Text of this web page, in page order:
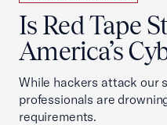
Is Red Tape
America’s
While hackers attack our
professionals are
requirements.